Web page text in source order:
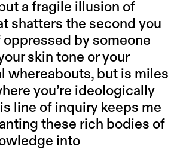
a fragile illusion of
shatters the second you
by someone
skin tone or your
whereabouts, but is miles
you’re ideologically
line of inquiry keeps me
these rich bodies of
into